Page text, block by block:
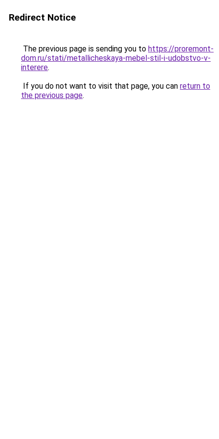
Redirect Notice
The previous page is sending you to https://proremont-
dom.ru/stati/metallicheskaya-mebel-stil-i-udobstvo-v-
interere.
If you do not want to visit that page, you can return to
the previous page.